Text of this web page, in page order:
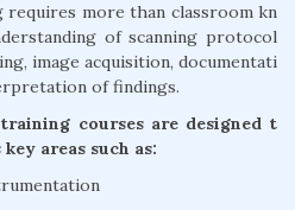
more than classroom kn
of scanning protocol
image acquisition, documentati
of findings.
courses are designed t
areas such as: